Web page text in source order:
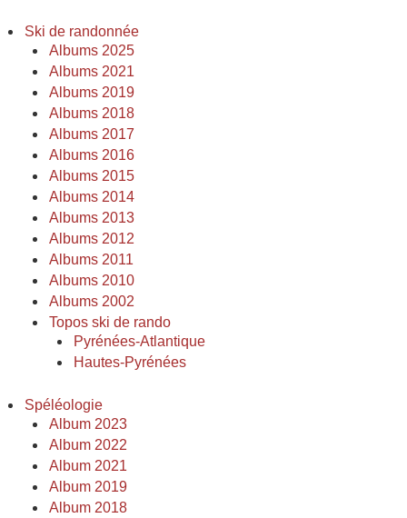
Ski de randonnée
Albums 2025
Albums 2021
Albums 2019
Albums 2018
Albums 2017
Albums 2016
Albums 2015
Albums 2014
Albums 2013
Albums 2012
Albums 2011
Albums 2010
Albums 2002
Topos ski de rando
Pyrénées-Atlantique
Hautes-Pyrénées
Spéléologie
Album 2023
Album 2022
Album 2021
Album 2019
Album 2018